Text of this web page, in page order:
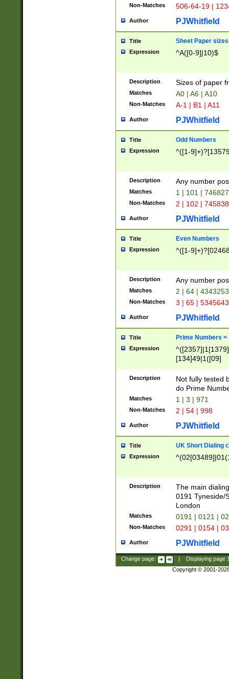
Non-Matches 506-64-19 |
Author PJWhitfield
Title Sheet Paper sizes
Expression ^A([0-9]|10)$
Description Sizes of paper
Matches A0 | A6 | A10
Non-Matches A-1 | B1 | A11
Author PJWhitfield
Title Odd Numbers
Expression ^([1-
Description Any number
Matches 1 | 101 |
Non-Matches 2 | 102 |
Author PJWhitfield
Title Even Numbers
Expression ^([1-
Description Any number
Matches 2 | 64 |
Non-Matches 3 | 65 |
Author PJWhitfield
Title Prime Numbers <
Expression
[134]49|1([09]
Description
Not fully tested
do Prime
Matches 1 | 3 | 971
Non-Matches 2 | 54 | 998
Author PJWhitfield
Title UK Short Dialing
Expression
Description
The main
0191 Tyneside/
London
Matches 0191 | 0121 |
Non-Matches 0291 | 0154 |
Author PJWhitfield
Change page: Displaying page
Copyright © 2001-